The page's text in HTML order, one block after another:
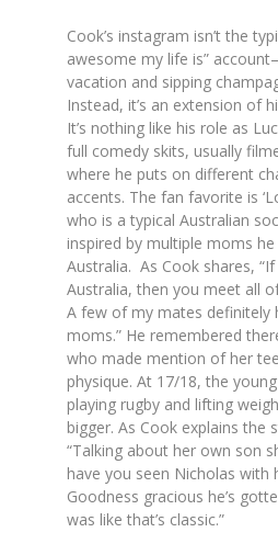
Cook’s instagram isn’t the
awesome my life is”
vacation and sipping
Instead, it’s an extension of
It’s nothing like his role as
full comedy skits, usually
where he puts on different
accents. The fan favorite is
who is a typical Australian
inspired by multiple moms
Australia. As Cook shares, “If
Australia, then you meet all
A few of my mates definitely
moms.” He remembered
who made mention of her
physique. At 17/18, the
playing rugby and lifting
bigger. As Cook explains the
“Talking about her own son
have you seen Nicholas with
Goodness gracious he’s
was like that’s classic.”